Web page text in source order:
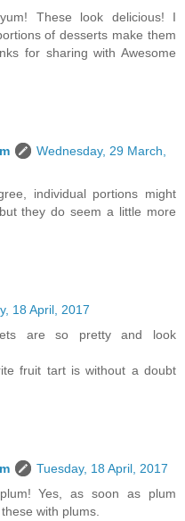
These look delicious! I
of desserts make them
for sharing with Awesome
Wednesday, 29 March,
individual portions might
they do seem a little more
18 April, 2017
are so pretty and look
fruit tart is without a doubt
Tuesday, 18 April, 2017
Yes, as soon as plum
with plums.